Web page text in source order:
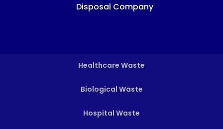
Disposal Company
Healthcare Waste
Biological Waste
Hospital Waste